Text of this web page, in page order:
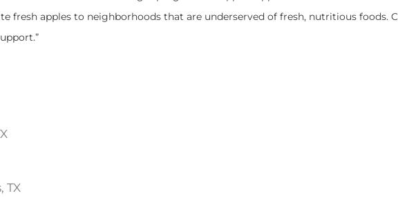
apples to neighborhoods that are underserved of fresh, nutritious foods.
TX